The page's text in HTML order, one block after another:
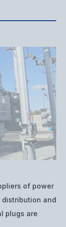
of power
distribution and
plugs are